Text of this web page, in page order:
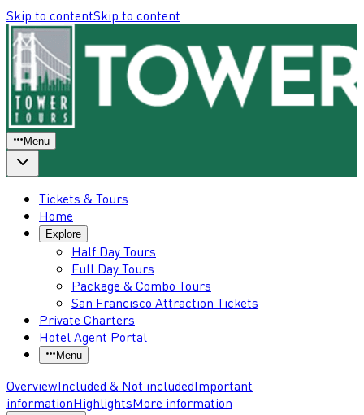
Skip to contentSkip to content
Menu
Tickets & Tours
Home
Explore
Half Day Tours
Full Day Tours
Package & Combo Tours
San Francisco Attraction Tickets
Private Charters
Hotel Agent Portal
Menu
OverviewIncluded & Not includedImportant
informationHighlightsMore information